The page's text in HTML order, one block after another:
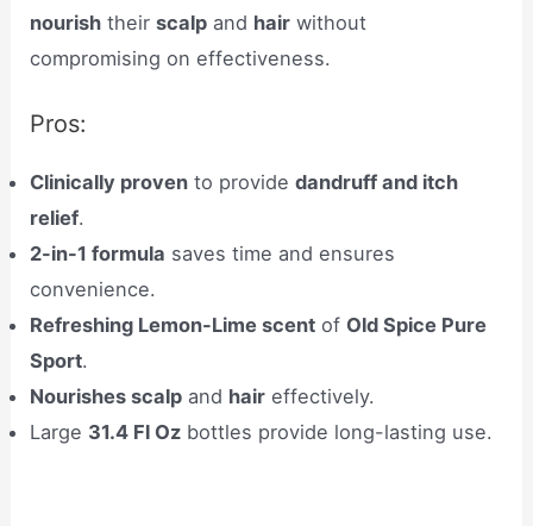
nourish theirscalp and hair without
compromising on effectiveness.
Pros:
Clinically proven to providedandruff and itch
relief.
2-in-1 formula saves time and ensures
convenience.
Refreshing Lemon-Lime scent of Old Spice Pure
Sport.
Nourishes scalp and hair effectively.
Large 31.4 Fl Oz bottles provide long-lasting use.